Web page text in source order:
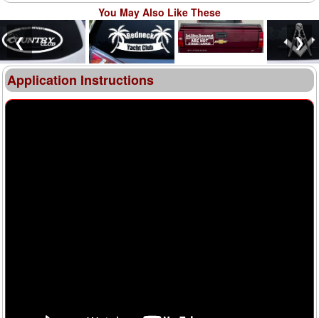
You May Also Like These
❮ ❯
Application Instructions